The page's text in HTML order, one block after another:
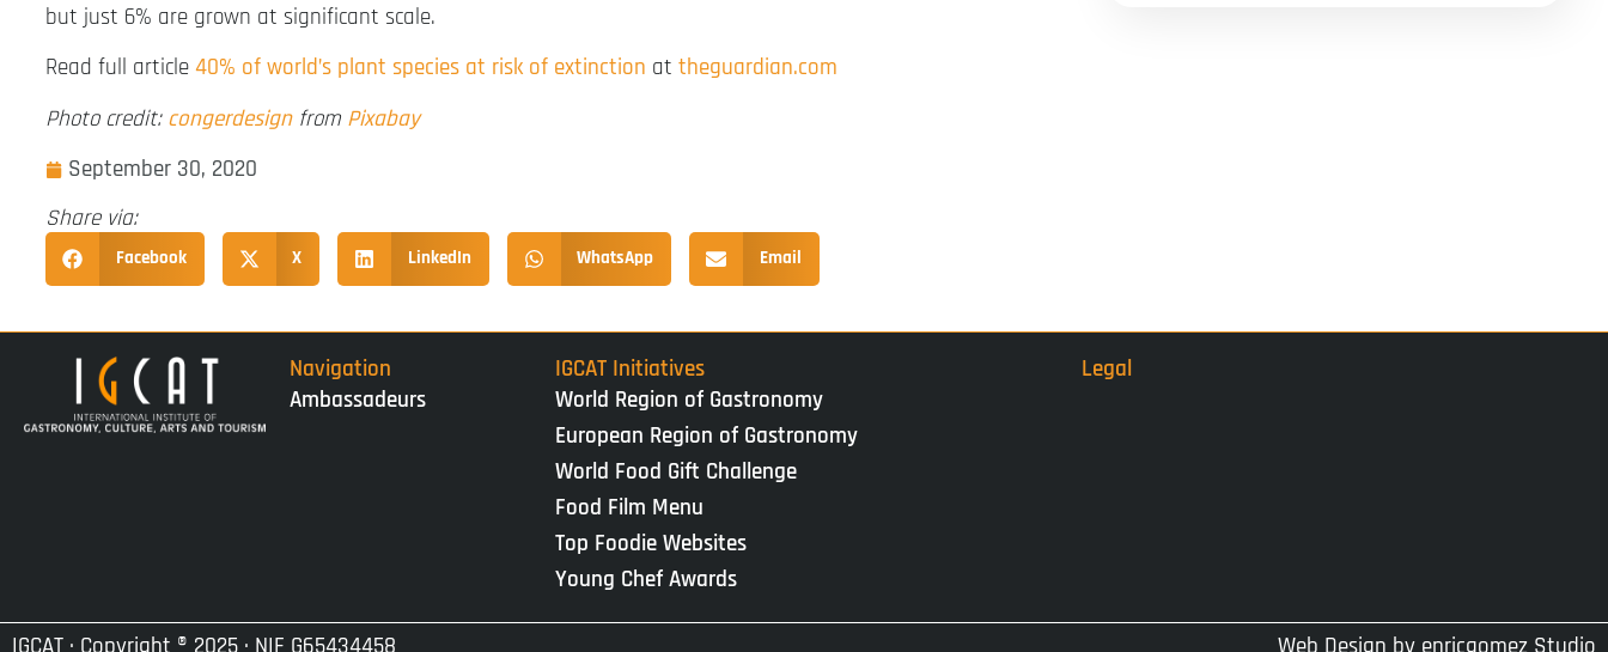
but just 6% are grown at significant scale.
Read full article 40% of world’s plant species at risk of extinction at theguardian.com
Photo credit: congerdesignfrom Pixabay
September 30, 2020
Share via:
Facebook X LinkedIn WhatsApp Email
Navigation
Ambassadeurs
IGCAT Initiatives
World Region of Gastronomy
European Region of Gastronomy
World Food Gift Challenge
Food Film Menu
Top Foodie Websites
Young Chef Awards
Legal